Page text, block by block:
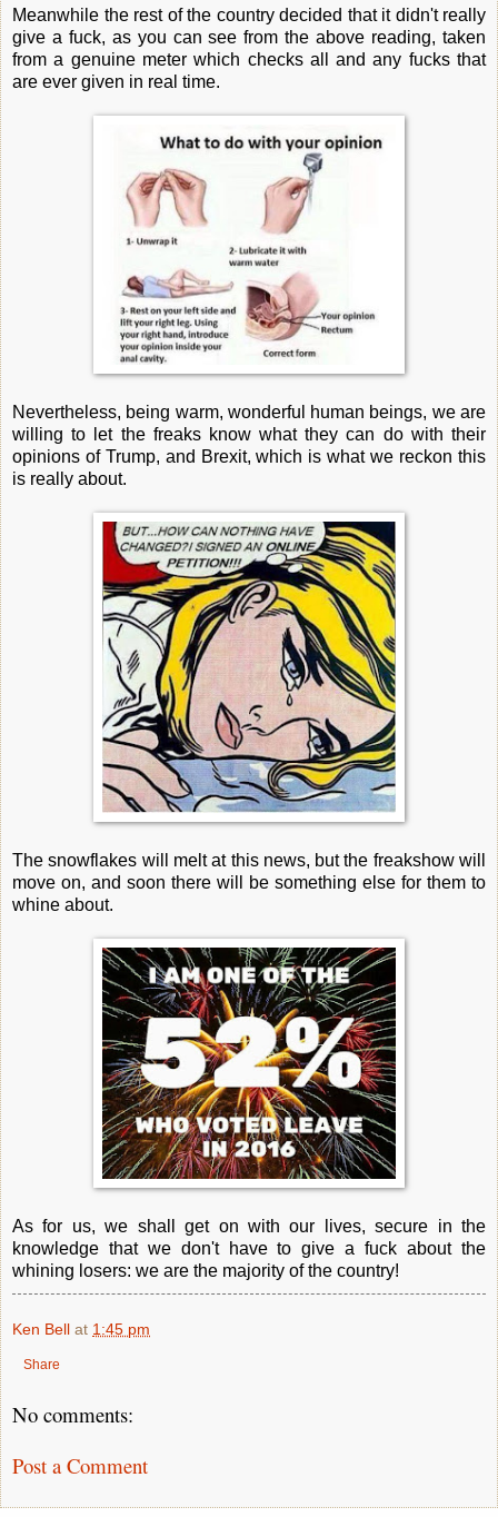
Meanwhile the rest of the country decided that it didn't really
give a fuck, as you can see from the above reading, taken
from a genuine meter which checks all and any fucks that
are ever given in real time.
Nevertheless, being warm, wonderful human beings, we are
willing to let the freaks know what they can do with their
opinions of Trump, and Brexit, which is what we reckon this
is really about.
The snowflakes will melt at this news, but the freakshow will
move on, and soon there will be something else for them to
whine about.
As for us, we shall get on with our lives, secure in the
knowledge that we don't have to give a fuck about the
whining losers: we are the majority of the country!
Ken Bell at 1:45 pm
Share
No comments:
Post a Comment